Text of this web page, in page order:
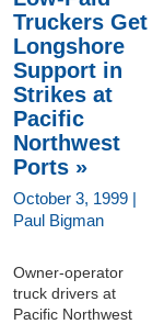
Truckers Get
Longshore
Support in
Strikes at
Pacific
Northwest
Ports »
October 3, 1999 |
Paul Bigman
Owner-operator
truck drivers at
Pacific Northwest